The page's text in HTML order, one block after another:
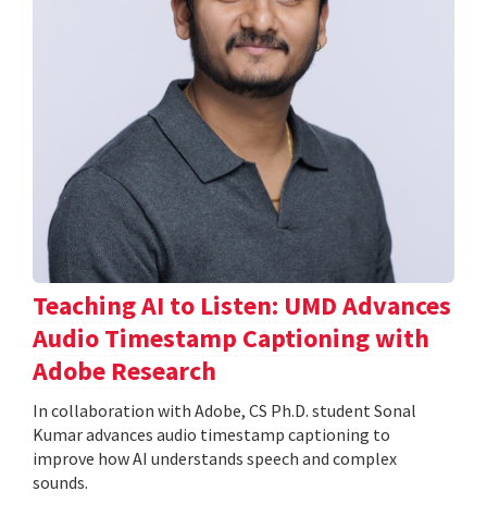
Teaching AI to Listen: UMD Advances
Audio Timestamp Captioning with
Adobe Research
In collaboration with Adobe, CS Ph.D. student Sonal
Kumar advances audio timestamp captioning to
improve how AI understands speech and complex
sounds.